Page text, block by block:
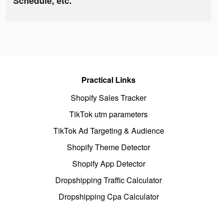
Practical Links
Shopify Sales Tracker
TikTok utm parameters
TikTok Ad Targeting & Audience
Shopify Theme Detector
Shopify App Detector
Dropshipping Traffic Calculator
Dropshipping Cpa Calculator